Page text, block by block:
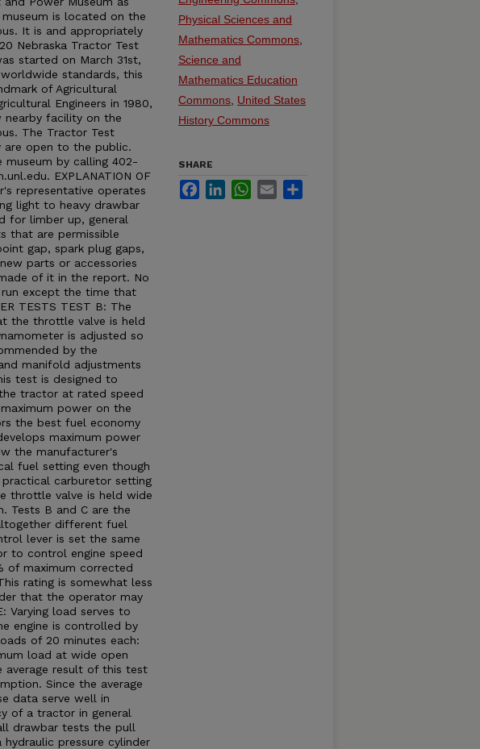
is located on the
It is and appropriately
Nebraska Tractor Test
started on March 31st,
standards, this
of Agricultural
Engineers in 1980,
facility on the
The Tractor Test
are open to the public.
museum by calling 402-
EXPLANATION OF
representative operates
light to heavy drawbar
for limber up, general
that are permissible
gap, spark plug gaps,
parts or accessories
of it in the report. No
run except the time that
TESTS TEST B: The
the throttle valve is held
is adjusted so
by the
manifold adjustments
test is designed to
tractor at rated speed
power on the
the best fuel economy
maximum power
the manufacturer's
fuel setting even though
carburetor setting
throttle valve is held wide
Tests B and C are the
different fuel
lever is set the same
to control engine speed
of maximum corrected
rating is somewhat less
that the operator may
Varying load serves to
engine is controlled by
of 20 minutes each:
load at wide open
average result of this test
Since the average
data serve well in
of a tractor in general
all drawbar tests the pull
pressure cylinder
Physical Sciences and
Mathematics Commons
Science and
Mathematics Education
Commons United States
History Commons
SHARE
FacebookLinkedInWhatsApp
Email